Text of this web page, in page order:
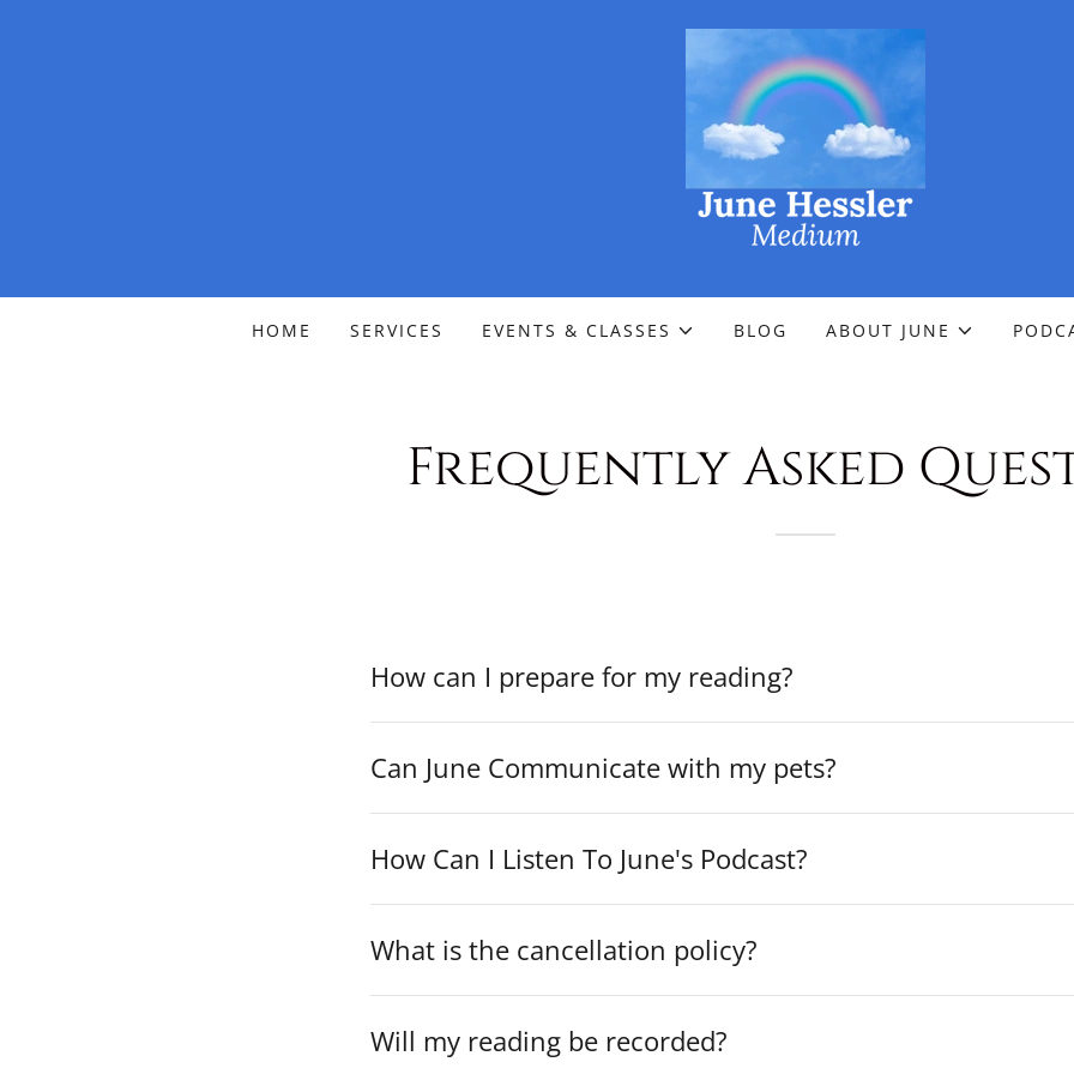
HOME SERVICES EVENTS & CLASSES BLOG ABOUT JUNE
Frequently Asked
How can I prepare for my reading?
Can June Communicate with my pets?
How Can I Listen To June's Podcast?
What is the cancellation policy?
Will my reading be recorded?